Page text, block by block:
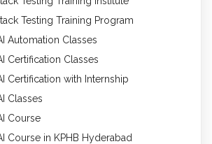
Testing Training Program
Automation Classes
Certification Classes
Certification with Internship
Classes
Course
Course in KPHB Hyderabad